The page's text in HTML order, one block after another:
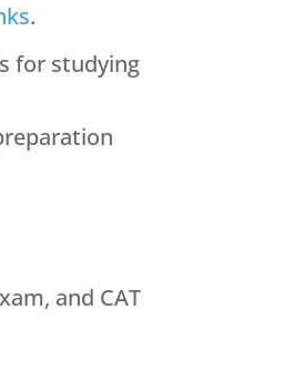
.
for studying
and CAT